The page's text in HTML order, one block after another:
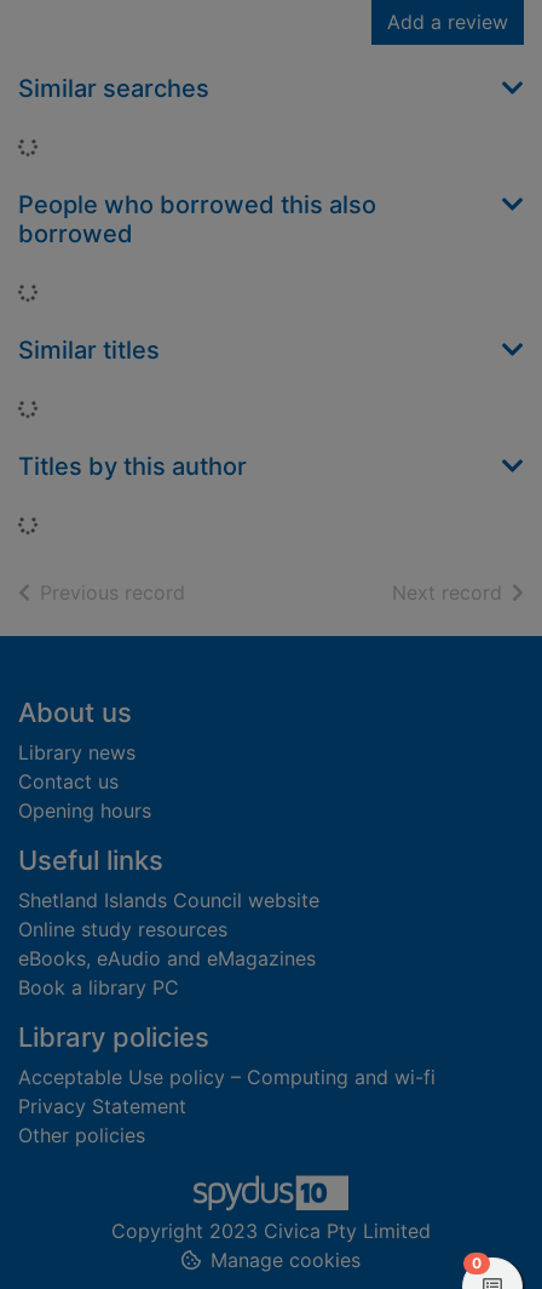
Add a review
Similar searches
Loading...
People who borrowed this also
borrowed
Loading...
Similar titles
Loading...
Titles by this author
Loading...
Previous record Next record of
Footer
About us
Library news
Contact us
Opening hours
Useful links
Shetland Islands Council website
Online study resources
eBooks, eAudio and eMagazines
Book a library PC
Library policies
Acceptable Use policy – Computing and wi-fi
Privacy Statement
Other policies
Copyright 2023 Civica Pty Limited
Manage cookies
0items in